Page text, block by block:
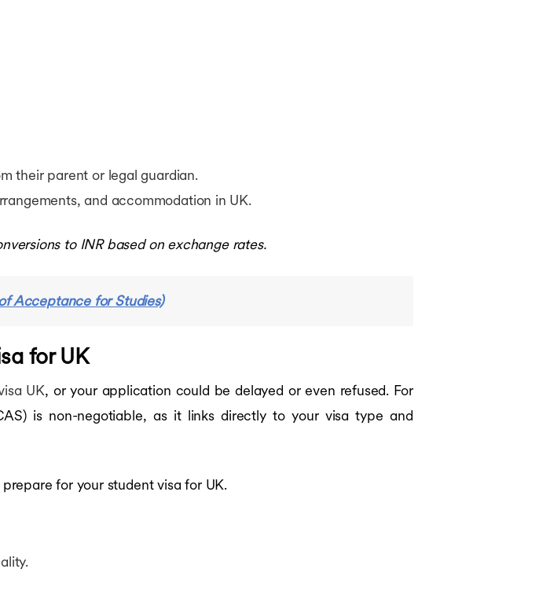
their parent or legal guardian.
and accommodation in UK.
to INR based on exchange rates.
Acceptance for Studies)
for UK
UK, or your application could be delayed or even refused. For
is non-negotiable, as it links directly to your visa type and
for your student visa for UK.